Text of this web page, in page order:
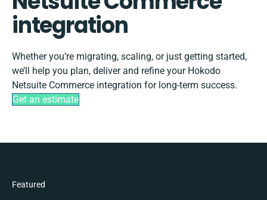
integration
Whether you’re migrating, scaling, or just getting started,
we’ll help you plan, deliver and refine your Hokodo
Netsuite Commerce integration for long-term success.
Get an estimate
Featured